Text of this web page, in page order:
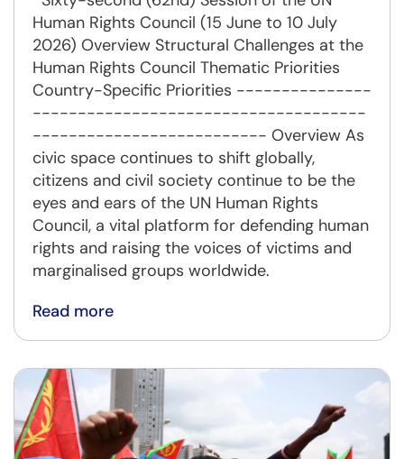
Human Rights Council (15 June to 10 July
2026) Overview Structural Challenges at the
Human Rights Council Thematic Priorities
Country-Specific Priorities ---------------
-------------------------------------
-------------------------- Overview As
civic space continues to shift globally,
citizens and civil society continue to be the
eyes and ears of the UN Human Rights
Council, a vital platform for defending human
rights and raising the voices of victims and
marginalised groups worldwide.
Read more